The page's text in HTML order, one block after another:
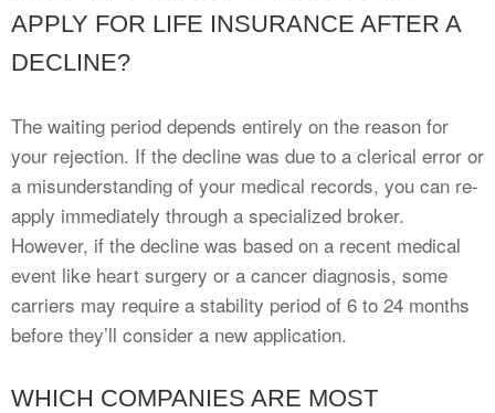
APPLY FOR LIFE INSURANCE AFTER A
DECLINE?
The waiting period depends entirely on the reason for
your rejection. If the decline was due to a clerical error or
a misunderstanding of your medical records, you can re-
apply immediately through a specialized broker.
However, if the decline was based on a recent medical
event like heart surgery or a cancer diagnosis, some
carriers may require a stability period of 6 to 24 months
before they’ll consider a new application.
WHICH COMPANIES ARE MOST